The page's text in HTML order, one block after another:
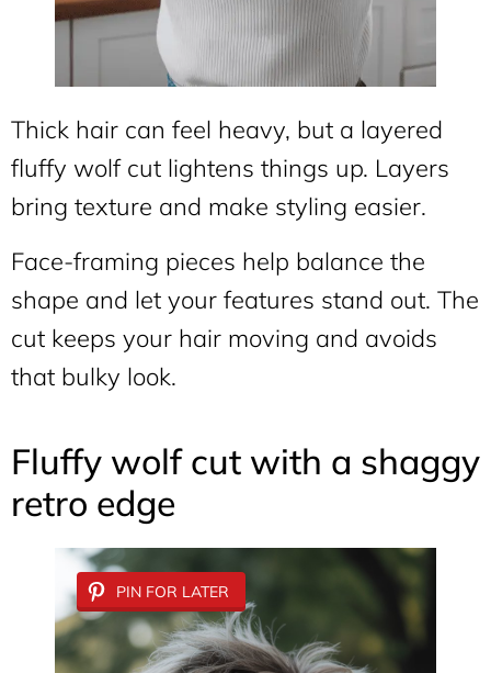
Thick hair can feel heavy, but a layered
fluffy wolf cut lightens things up. Layers
bring texture and make styling easier.
Face-framing pieces help balance the
shape and let your features stand out. The
cut keeps your hair moving and avoids
that bulky look.
Fluffy wolf cut with a shaggy
retro edge
PIN FOR LATER